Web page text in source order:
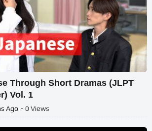
Through Short Dramas (JLPT
Vol. 1
Ago - 0 Views